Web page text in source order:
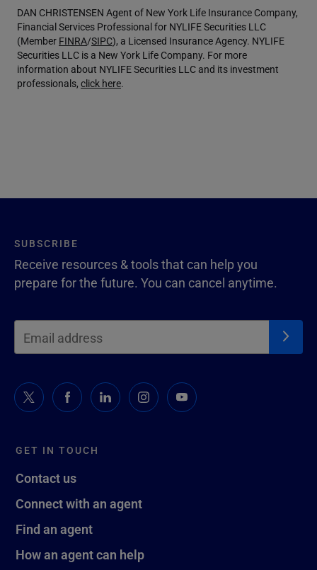
DAN CHRISTENSEN Agent of New York Life Insurance Company,
Financial Services Professional for NYLIFE Securities LLC
(Member FINRA/SIPC), a Licensed Insurance Agency. NYLIFE
Securities LLC is a New York Life Company. For more
information about NYLIFE Securities LLC and its investment
professionals, click here.
GET IN TOUCH
Contact us
Connect with an agent
Find an agent
How an agent can help
SUBSCRIBE
Receive resources & tools that can help you
prepare for the future. You can cancel anytime.